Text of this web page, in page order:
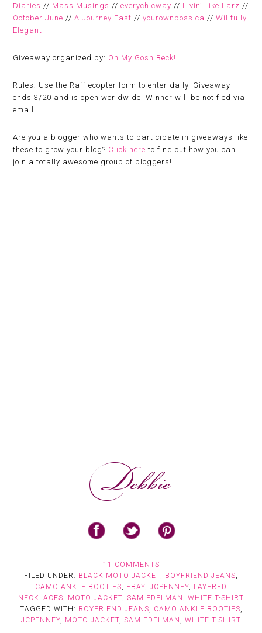
Diaries // Mass Musings //everychicway // Livin’ Like Larz //
October June //A Journey East //yourownboss.ca //Willfully
Elegant
Giveaway organized by: Oh My Gosh Beck!
Rules: Use the Rafflecopter form to enter daily. Giveaway
ends 3/20 and is open worldwide. Winner will be notified via
email.
Are you a blogger who wants to participate in giveaways like
these to grow your blog? Click here to find out how you can
join a totally awesome group of bloggers!
11 COMMENTS
FILED UNDER: BLACK MOTO JACKET, BOYFRIEND JEANS,
CAMO ANKLE BOOTIES, EBAY, JCPENNEY, LAYERED
NECKLACES, MOTO JACKET, SAM EDELMAN , WHITE T-SHIRT
TAGGED WITH: BOYFRIEND JEANS, CAMO ANKLE BOOTIES,
JCPENNEY, MOTO JACKET, SAM EDELMAN , WHITE T-SHIRT